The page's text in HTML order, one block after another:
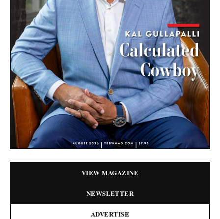
VIEW MAGAZINE
NEWSLETTER
ADVERTISE